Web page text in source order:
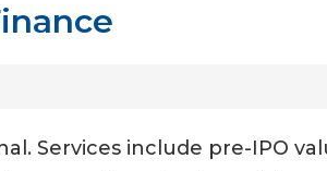
Services include pre-IPO